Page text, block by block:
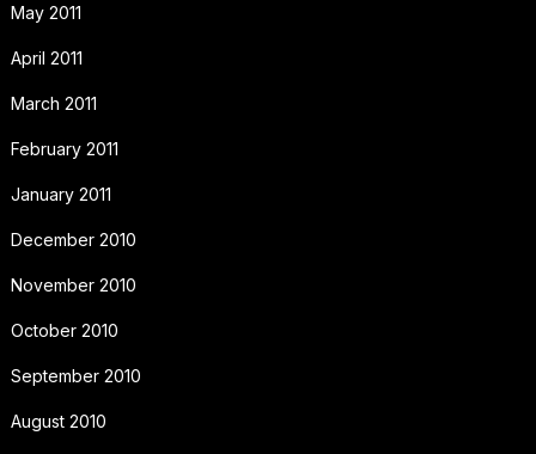
May 2011
April 2011
March 2011
February 2011
January 2011
December 2010
November 2010
October 2010
September 2010
August 2010